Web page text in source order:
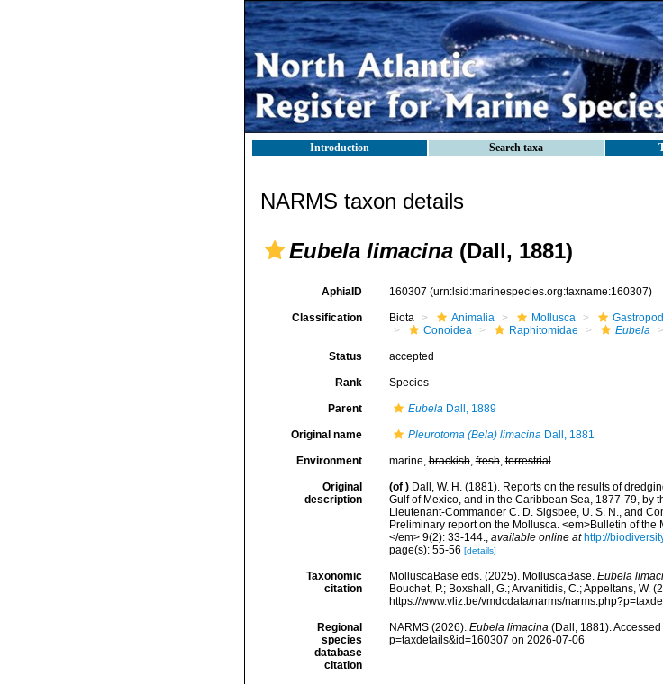
Introduction Search taxa
NARMS taxon details
Eubela limacina (Dall, 1881)
AphiaID 160307 (urn:lsid:marinespecies.org:taxname:160307)
Classification Biota Animalia Mollusca
Conoidea
Raphitomidae Eubela
Status accepted
Rank Species
Parent EubelaDall, 1889
Original name Pleurotoma (Bela) limacinaDall, 1881
Environment marine,brackish,fresh,terrestrial
Original
description
(of ) Dall, W. H. (1881). Reports on the results of
Gulf of Mexico, and in the Caribbean Sea, 1877-79, by
Lieutenant-Commander C. D. Sigsbee, U. S. N., and
Preliminary report on the Mollusca. <em>Bulletin of
</em> 9(2): 33-144., available online at http://
page(s): 55-56 [details]
Taxonomic
citation
MolluscaBase eds. (2025). MolluscaBase. Eubela
Bouchet, P.; Boxshall, G.; Arvanitidis, C.; Appeltans, W.
https://www.vliz.be/vmdcdata/narms/
Regional
species
database
citation
NARMS (2026). Eubela limacina(Dall, 1881). Accessed
p=taxdetails&id=160307 on 2026-07-06